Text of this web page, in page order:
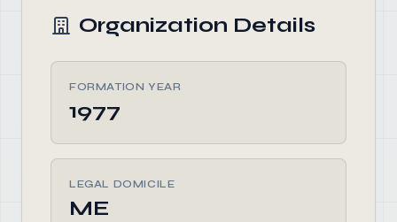
Organization Details
FORMATION YEAR
1977
LEGAL DOMICILE
ME